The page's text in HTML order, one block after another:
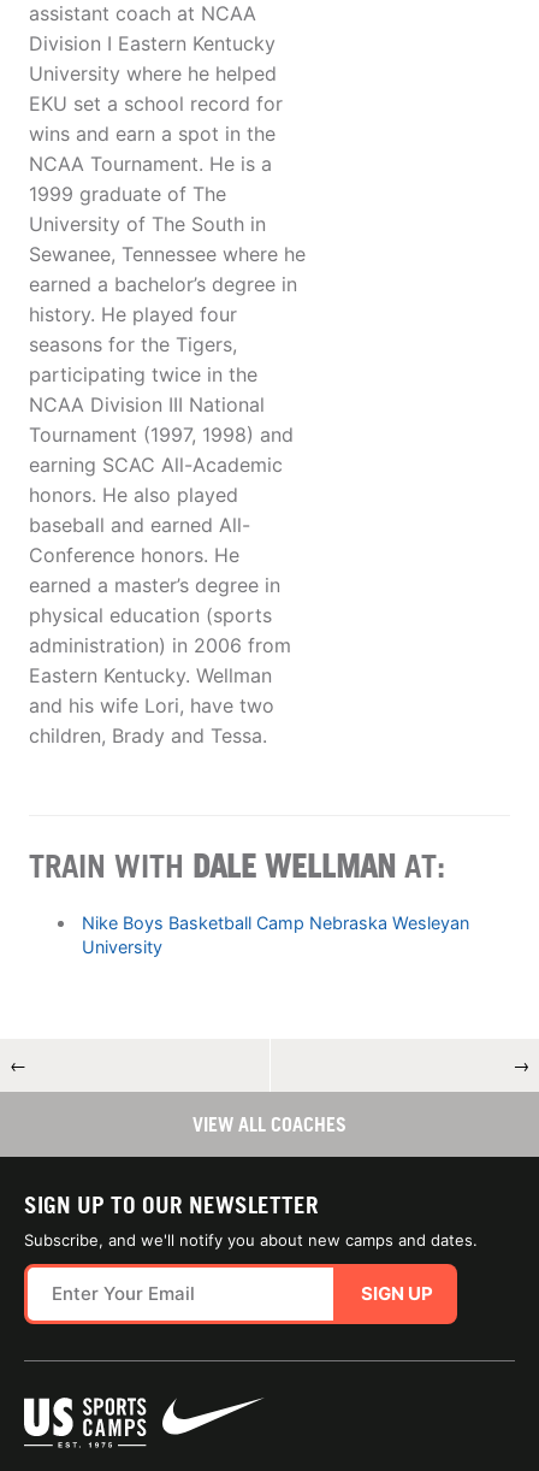
assistant coach at NCAA
Division I Eastern Kentucky
University where he helped
EKU set a school record for
wins and earn a spot in the
NCAA Tournament. He is a
1999 graduate of The
University of The South in
Sewanee, Tennessee where he
earned a bachelor’s degree in
history. He played four
seasons for the Tigers,
participating twice in the
NCAA Division III National
Tournament (1997, 1998) and
earning SCAC All-Academic
honors. He also played
baseball and earned All-
Conference honors. He
earned a master’s degree in
physical education (sports
administration) in 2006 from
Eastern Kentucky. Wellman
and his wife Lori, have two
children, Brady and Tessa.
TRAIN WITH DALE WELLMAN AT:
Nike Boys Basketball Camp Nebraska Wesleyan
University
← →
VIEW ALL COACHES
SIGN UP TO OUR NEWSLETTER
Subscribe, and we'll notify you about new camps and dates.
SIGN UP